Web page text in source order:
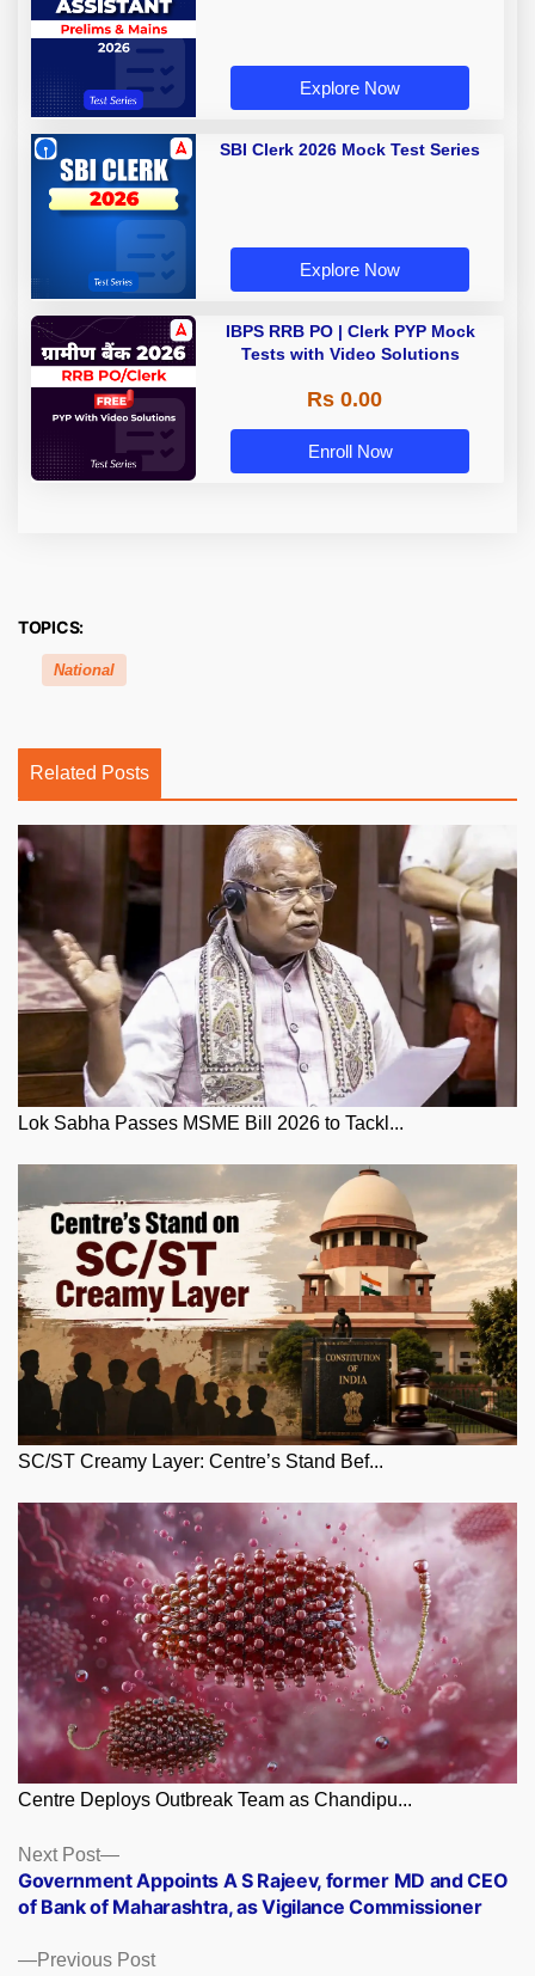
Explore Now
SBI Clerk 2026 Mock Test Series
Explore Now
IBPS RRB PO | Clerk PYP Mock
Tests with Video Solutions
Rs 0.00
Enroll Now
TOPICS:
National
Related Posts
Lok Sabha Passes MSME Bill 2026 to Tackl...
SC/ST Creamy Layer: Centre’s Stand Bef...
Centre Deploys Outbreak Team as Chandipu...
Posts
navigation
Previous PostPrevious
Next Post
Next
post:
Government Appoints A S Rajeev, former MD and CEO
of Bank of Maharashtra, as Vigilance Commissioner